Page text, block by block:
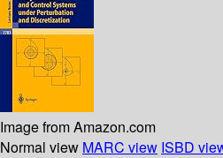
Image from Amazon.com
Normal view MARC view ISBD